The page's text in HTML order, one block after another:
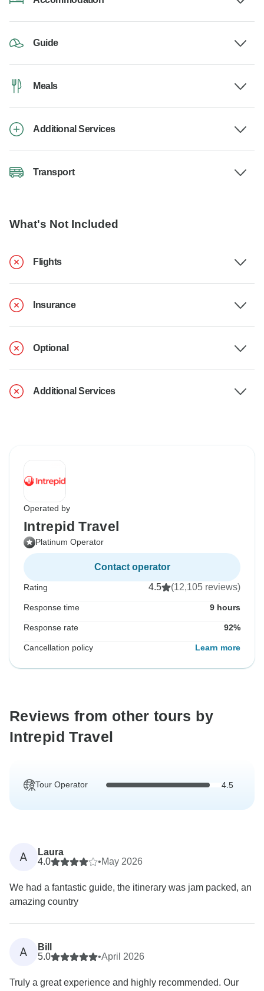
Guide
Meals
Additional Services
Transport
What's Not Included
Flights
Insurance
Optional
Additional Services
Operated by
Intrepid Travel
Platinum Operator
Contact operator
Rating 4.5 (12,105 reviews)
Response time 9 hours
Response rate 92%
Cancellation policy Learn more
Reviews from other tours by
Intrepid Travel
Tour Operator 4.5
A
Laura
4.0
•May 2026
We had a fantastic guide, the itinerary was jam packed, an
amazing country
A
Bill
5.0
•April 2026
Truly a great experience and highly recommended. Our